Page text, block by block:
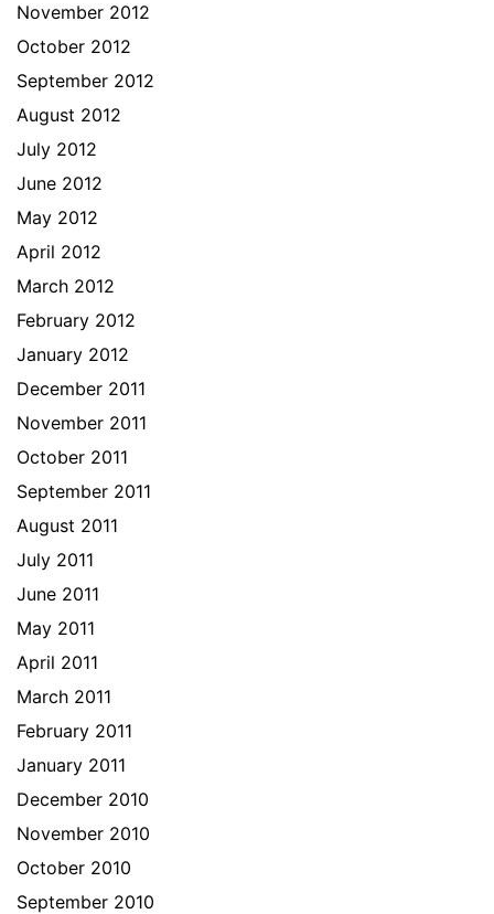
November 2012
October 2012
September 2012
August 2012
July 2012
June 2012
May 2012
April 2012
March 2012
February 2012
January 2012
December 2011
November 2011
October 2011
September 2011
August 2011
July 2011
June 2011
May 2011
April 2011
March 2011
February 2011
January 2011
December 2010
November 2010
October 2010
September 2010